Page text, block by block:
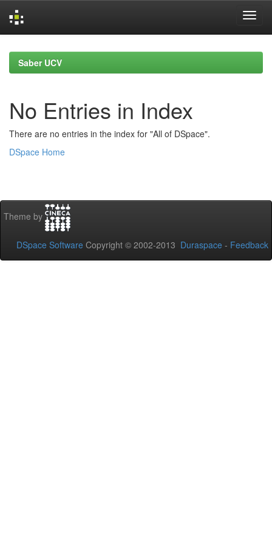
navigationSaber UCV
No Entries in Index
There are no entries in the index for "All of DSpace".
DSpace Home
Theme by
DSpace Software Copyright © 2002-2013 Duraspace - Feedback